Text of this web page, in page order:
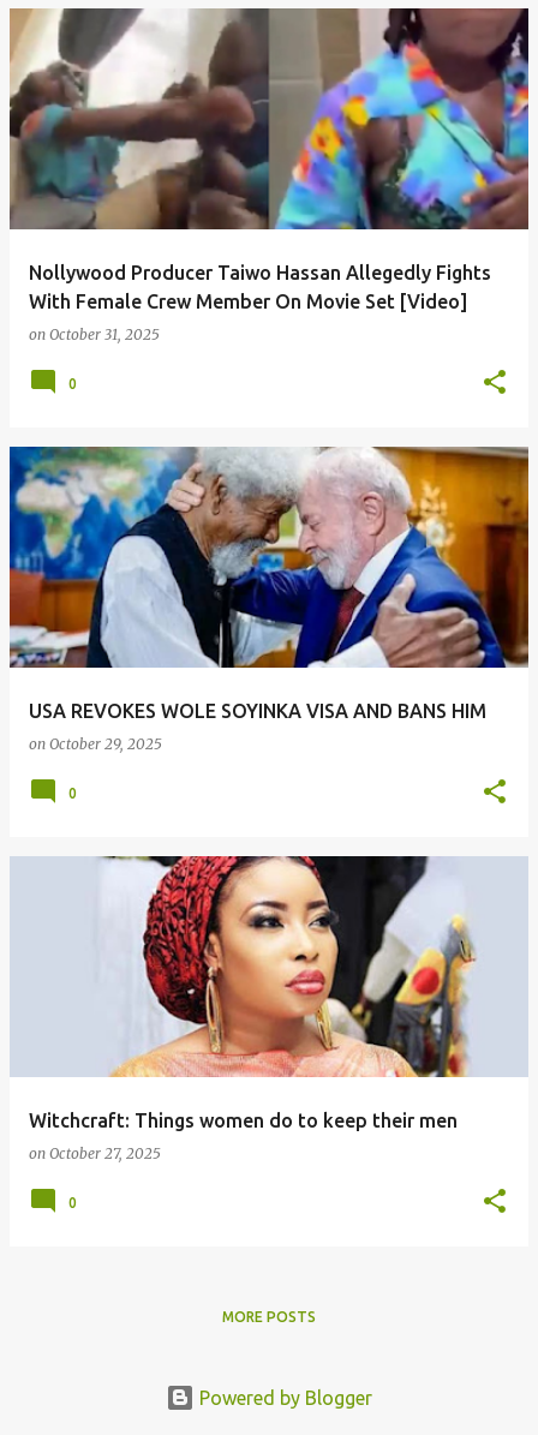
Nollywood Producer Taiwo Hassan Allegedly Fights
With Female Crew Member On Movie Set [Video]
on October 31, 2025
0
USA REVOKES WOLE SOYINKA VISA AND BANS HIM
on October 29, 2025
0
Witchcraft: Things women do to keep their men
on October 27, 2025
0
MORE POSTS
Powered by Blogger